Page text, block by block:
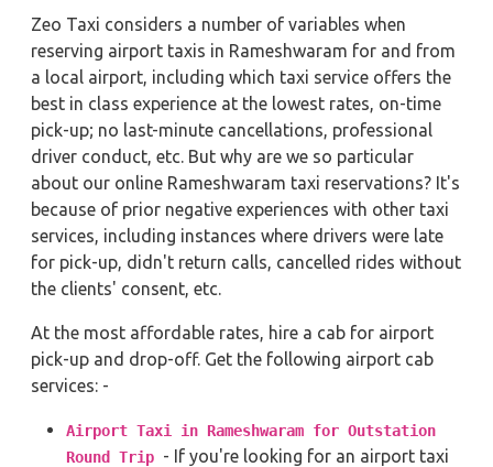
Zeo Taxi considers a number of variables when
reserving airport taxis in Rameshwaram for and from
a local airport, including which taxi service offers the
best in class experience at the lowest rates, on-time
pick-up; no last-minute cancellations, professional
driver conduct, etc. But why are we so particular
about our online Rameshwaram taxi reservations? It's
because of prior negative experiences with other taxi
services, including instances where drivers were late
for pick-up, didn't return calls, cancelled rides without
the clients' consent, etc.
At the most affordable rates, hire a cab for airport
pick-up and drop-off. Get the following airport cab
services: -
Airport Taxi in Rameshwaram for Outstation
Round Trip - If you're looking for an airport taxi